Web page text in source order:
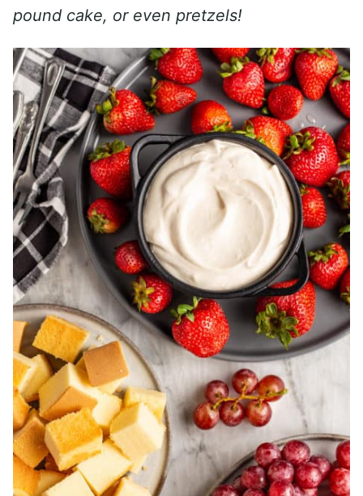
pound cake, or even pretzels!